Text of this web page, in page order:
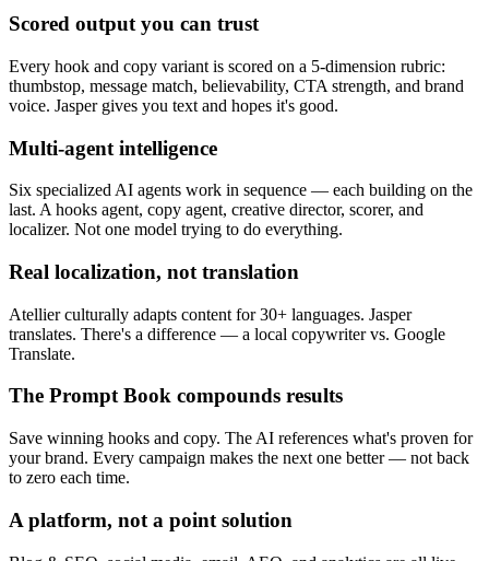
Scored output you can trust
Every hook and copy variant is scored on a 5-dimension rubric:
thumbstop, message match, believability, CTA strength, and brand
voice. Jasper gives you text and hopes it's good.
Multi-agent intelligence
Six specialized AI agents work in sequence — each building on the
last. A hooks agent, copy agent, creative director, scorer, and
localizer. Not one model trying to do everything.
Real localization, not translation
Atellier culturally adapts content for 30+ languages. Jasper
translates. There's a difference — a local copywriter vs. Google
Translate.
The Prompt Book compounds results
Save winning hooks and copy. The AI references what's proven for
your brand. Every campaign makes the next one better — not back
to zero each time.
A platform, not a point solution